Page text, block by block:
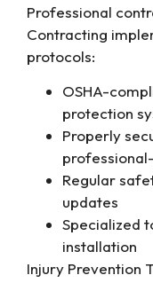
Professional
Contracting
protocols:
OSHA-
protection
Properly
Regular
updates
Specialized
installation
Injury Prevention